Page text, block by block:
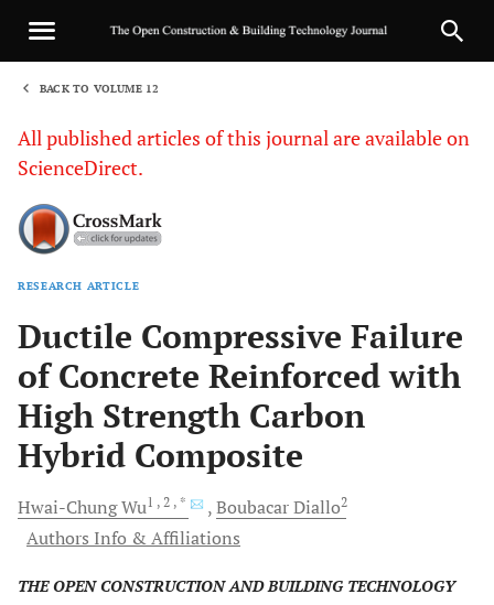
BACK TO VOLUME 12
All published articles of this journal are available on
ScienceDirect.
RESEARCH ARTICLE
Ductile Compressive Failure
of Concrete Reinforced with
High Strength Carbon
Hybrid Composite
Hwai-ChungWu1 , 2 , * BoubacarDiallo2
Authors Info & Affiliations
THE OPEN CONSTRUCTION AND BUILDING TECHNOLOGY